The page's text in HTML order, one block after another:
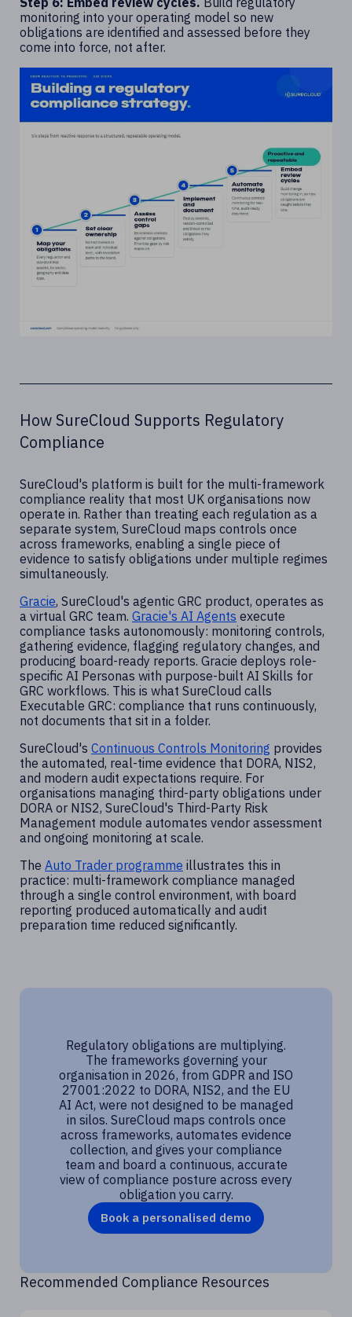
monitoring into your operating model so new
obligations are identified and assessed before they
come into force, not after.
How SureCloud Supports Regulatory
Compliance
SureCloud's platform is built for the multi-framework
compliance reality that most UK organisations now
operate in. Rather than treating each regulation as a
separate system, SureCloud maps controls once
across frameworks, enabling a single piece of
evidence to satisfy obligations under multiple regimes
simultaneously.
Gracie, SureCloud's agentic GRC product, operates as
a virtual GRC team. Gracie's AI Agents execute
compliance tasks autonomously: monitoring controls,
gathering evidence, flagging regulatory changes, and
producing board-ready reports. Gracie deploys role-
specific AI Personas with purpose-built AI Skills for
GRC workflows. This is what SureCloud calls
Executable GRC: compliance that runs continuously,
not documents that sit in a folder.
SureCloud's Continuous Controls Monitoring provides
the automated, real-time evidence that DORA, NIS2,
and modern audit expectations require. For
organisations managing third-party obligations under
DORA or NIS2, SureCloud's Third-Party Risk
Management module automates vendor assessment
and ongoing monitoring at scale.
The Auto Trader programme illustrates this in
practice: multi-framework compliance managed
through a single control environment, with board
reporting produced automatically and audit
preparation time reduced significantly.
Regulatory obligations are multiplying.
The frameworks governing your
organisation in 2026, from GDPR and ISO
27001:2022 to DORA, NIS2, and the EU
AI Act, were not designed to be managed
in silos. SureCloud maps controls once
across frameworks, automates evidence
collection, and gives your compliance
team and board a continuous, accurate
view of compliance posture across every
obligation you carry.
Book a personalised demo
Recommended Compliance Resources